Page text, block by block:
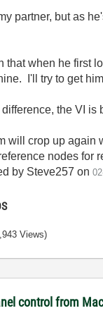
partner, but as
that when he first
I'll try to get
difference, the VI
will crop up again
nodes for
by Steve257 on
Views)
control from